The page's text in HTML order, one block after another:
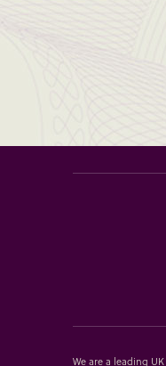
We are a leading